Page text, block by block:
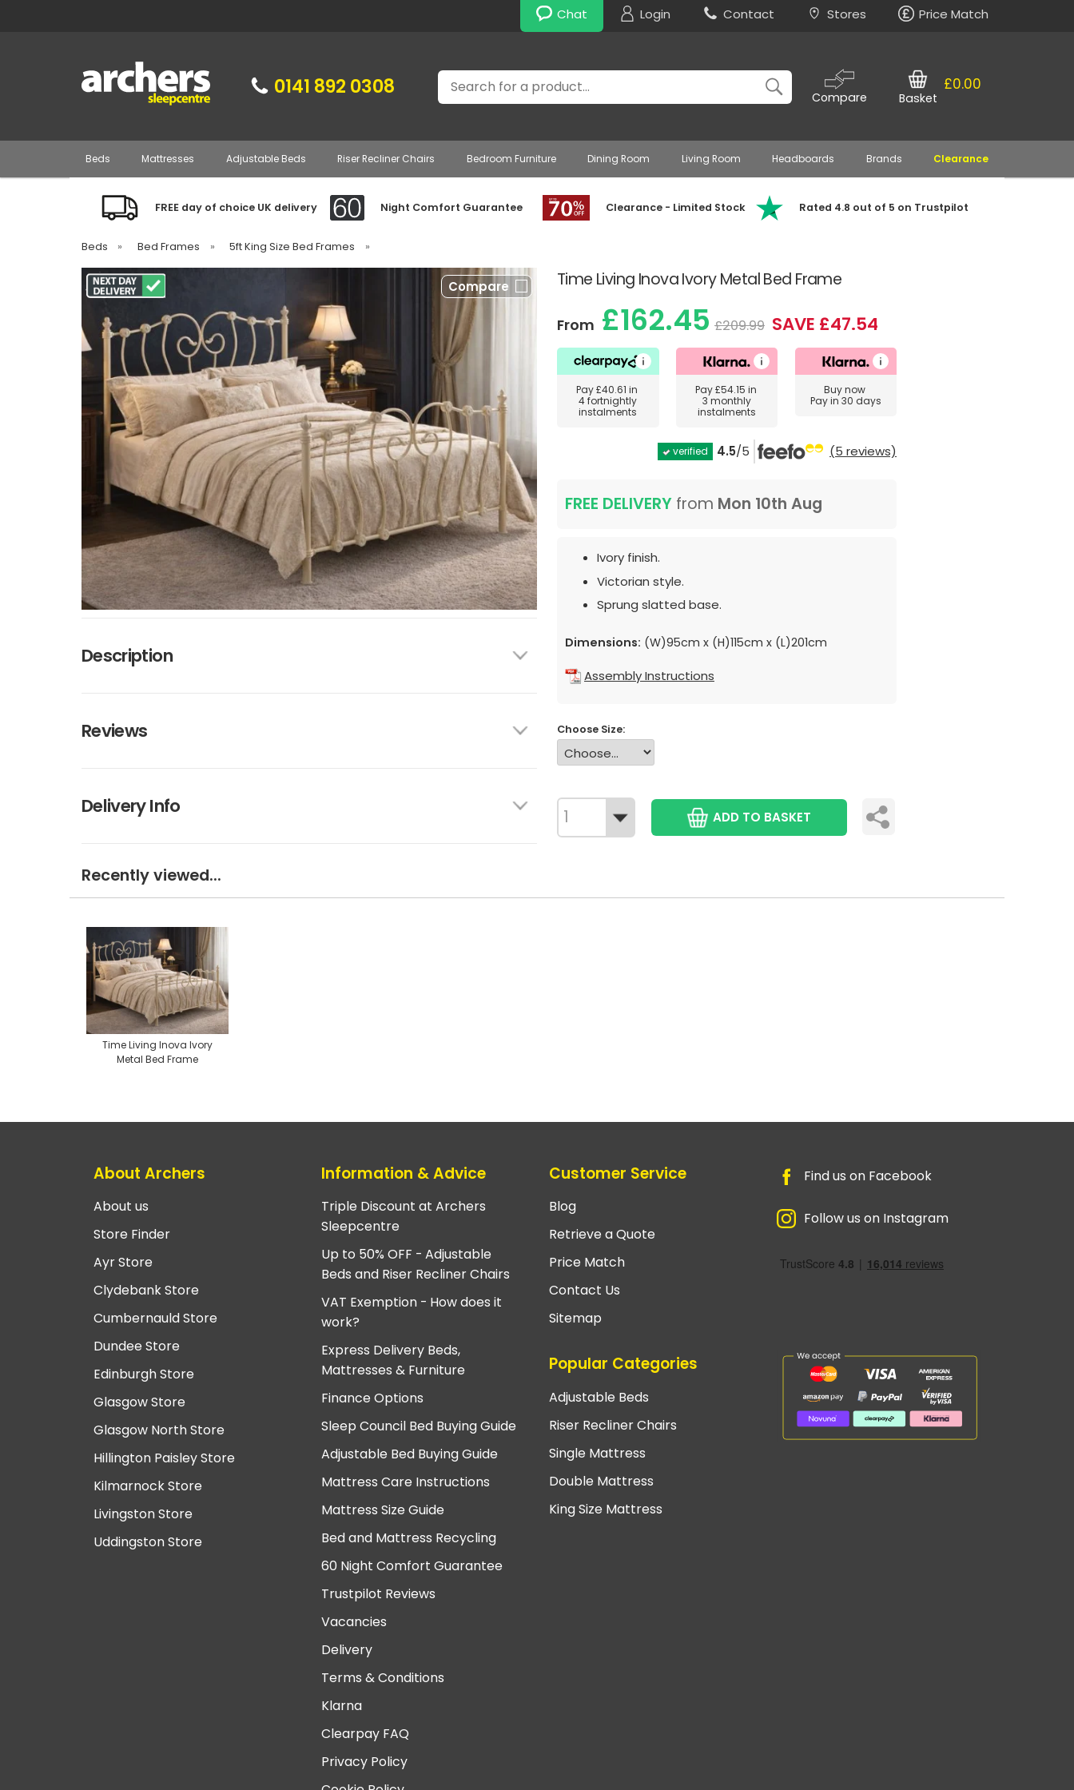
Chat Login Contact Stores Price Match
0141 892 0308 Search
Compare
£0.00
Basket
Beds Mattresses Adjustable Beds Riser Recliner Chairs Bedroom Furniture Dining Room Living Room Headboards Brands Clearance
FREE day of choice UK delivery Night Comfort Guarantee Clearance - Limited Stock Rated 4.8 out of 5 on Trustpilot
Beds » Bed Frames » 5ft King Size Bed Frames »
Time Living Inova Ivory Metal Bed Frame
Compare
Description
Reviews
Delivery Info
From £162.45 £209.99 SAVE £47.54
Pay£40.61 in
4 fortnightly
instalments
Pay£54.15 in
3 monthly
instalments
Buy now
Pay in 30 days
verified 4.5/5 (5 reviews)
FREE DELIVERY from Mon 10th Aug
Ivory finish.
Victorian style.
Sprung slatted base.
Dimensions: (W)95cm x (H)115cm x (L)201cm
Assembly Instructions
Choose Size:
ADD TO BASKET
Recently viewed...
Time Living Inova Ivory
Metal Bed Frame
About Archers
About us
Store Finder
Ayr Store
Clydebank Store
Cumbernauld Store
Dundee Store
Edinburgh Store
Glasgow Store
Glasgow North Store
Hillington Paisley Store
Kilmarnock Store
Livingston Store
Uddingston Store
Information & Advice
Triple Discount at Archers
Sleepcentre
Up to 50% OFF - Adjustable
Beds and Riser Recliner Chairs
VAT Exemption - How does it
work?
Express Delivery Beds,
Mattresses & Furniture
Finance Options
Sleep Council Bed Buying Guide
Adjustable Bed Buying Guide
Mattress Care Instructions
Mattress Size Guide
Bed and Mattress Recycling
60 Night Comfort Guarantee
Trustpilot Reviews
Vacancies
Delivery
Terms & Conditions
Klarna
Clearpay FAQ
Privacy Policy
Customer Service
Blog
Retrieve a Quote
Price Match
Contact Us
Sitemap
Popular Categories
Adjustable Beds
Riser Recliner Chairs
Single Mattress
Double Mattress
King Size Mattress
Find us on Facebook
Follow us on Instagram